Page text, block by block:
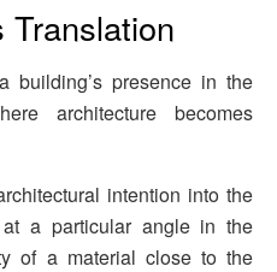
Translation
building’s presence in the
architecture becomes
intention into the
a particular angle in the
of a material close to the